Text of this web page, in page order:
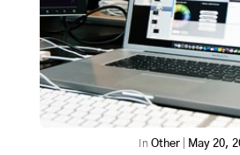
In Other May 20,